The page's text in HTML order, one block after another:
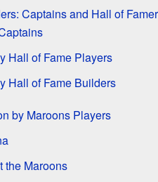
Captains and Hall of
Hall of Fame Players
Hall of Fame Builders
by Maroons Players
the Maroons